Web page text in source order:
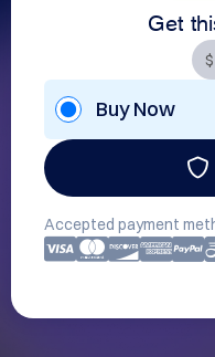
Get
Buy Now
Accepted payment